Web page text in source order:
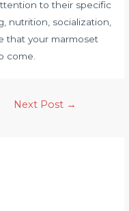
to their specific
nutrition, socialization,
that your marmoset
come.
Next Post →